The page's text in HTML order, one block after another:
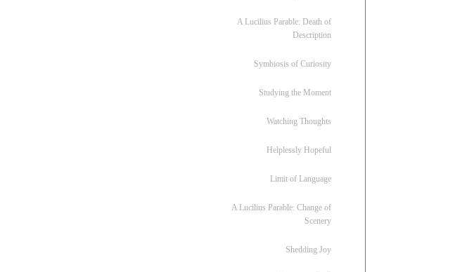
A Lucilius Parable: Death of
Description
Symbiosis of Curiosity
Studying the Moment
Watching Thoughts
Helplessly Hopeful
Limit of Language
A Lucilius Parable: Change of
Scenery
Shedding Joy